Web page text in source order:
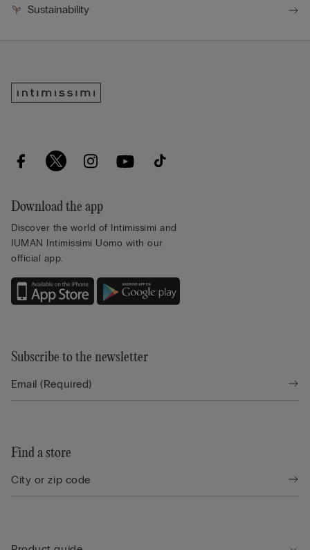
Sustainability
Download the app
Discover the world of Intimissimi and
IUMAN Intimissimi Uomo with our
official app.
Subscribe to the newsletter
Find a store